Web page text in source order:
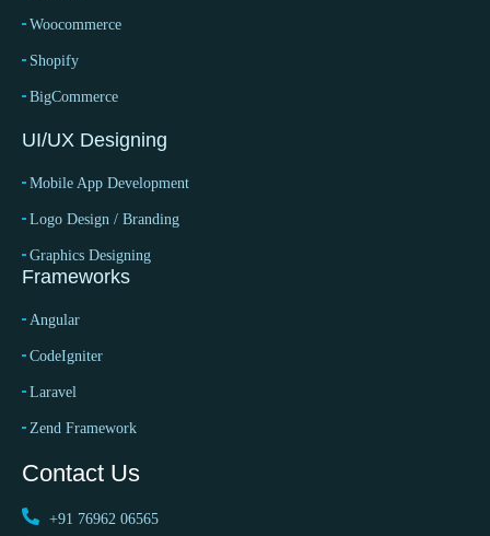
Woocommerce
Shopify
BigCommerce
UI/UX Designing
Mobile App Development
Logo Design / Branding
Graphics Designing
Frameworks
Angular
CodeIgniter
Laravel
Zend Framework
Contact Us
+91 76962 06565